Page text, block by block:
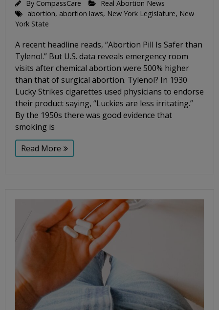
By CompassCare
Real Abortion News
abortion, abortion laws, New York Legislature, New
York State
A recent headline reads, “Abortion Pill Is Safer than
Tylenol.” But U.S. data reveals emergency room
visits after chemical abortion were 500% higher
than that of surgical abortion. Tylenol? In 1930
Lucky Strikes cigarettes used physicians to endorse
their product saying, “Luckies are less irritating.”
By the 1950s there was good evidence that
smoking is
Read More